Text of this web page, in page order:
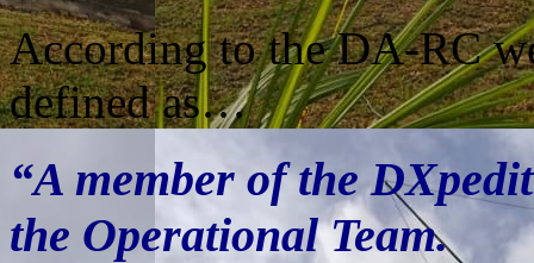
According to the DA-RC
defined as…
“A member of the
the Operational Team.